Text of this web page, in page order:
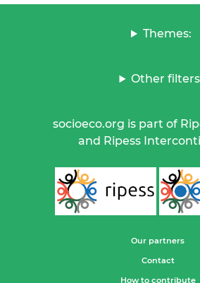
Themes:
Other
socioeco.org is part of
and Ripess
Our partners
Contact
How to contribute